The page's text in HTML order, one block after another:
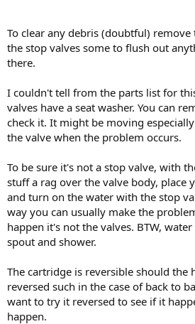
To clear any debris (doubtful)
the stop valves some to flush out
there.
I couldn't tell from the parts list for
valves have a seat washer. You can
check it. It might be moving
the valve when the problem occurs.
To be sure it's not a stop valve, with
stuff a rag over the valve body, place
and turn on the water with the stop
way you can usually make the
happen it's not the valves. BTW,
spout and shower.
The cartridge is reversible should the
reversed such in the case of back to
want to try it reversed to see if it
happen.